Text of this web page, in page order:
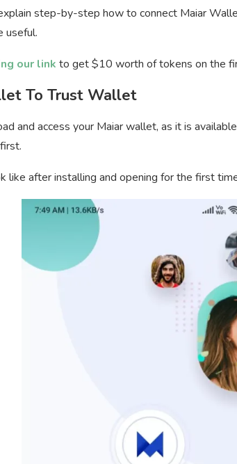
step-by-step how to connect Maiar
useful.
our link to get $10 worth of tokens on the
To Trust Wallet
and access your Maiar wallet, as it is
like after installing and opening for the first